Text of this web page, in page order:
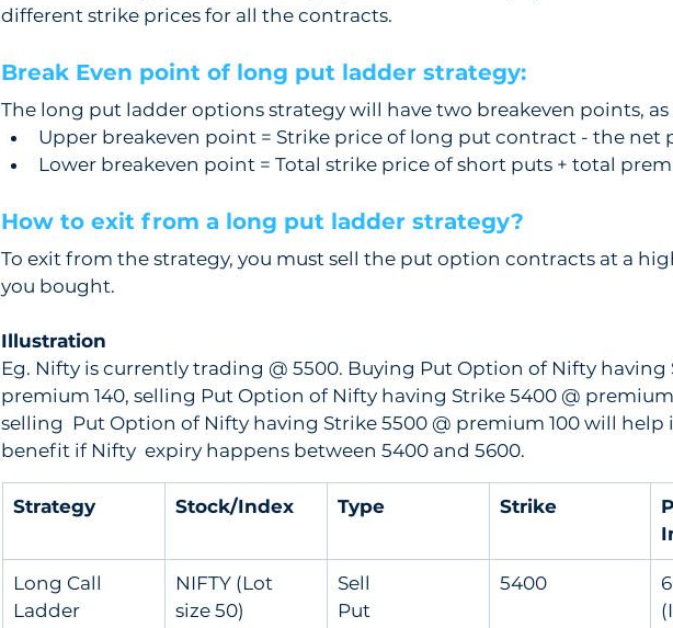
different strike prices for all the contracts.
Break Even point of long put ladder strategy:
The long put ladder options strategy will have two breakeven points,
Upper breakeven point = Strike price of long put contract - the net
Lower breakeven point = Total strike price of short puts + total
How to exit from a long put ladder strategy?
To exit from the strategy, you must sell the put option contracts at a
you bought.
Illustration
Eg. Nifty is currently trading @ 5500. Buying Put Option of Nifty
premium 140, selling Put Option of Nifty having Strike 5400 @
selling  Put Option of Nifty having Strike 5500 @ premium 100 will
benefit if Nifty  expiry happens between 5400 and 5600.
Strategy Stock/Index Type Strike
Long Call
Ladder
NIFTY (Lot
size 50)
Sell
Put
5400